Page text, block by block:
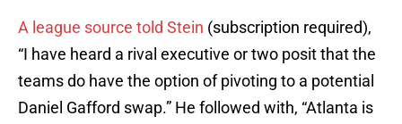
A league source told Stein (subscription required),
“I have heard a rival executive or two posit that the
teams do have the option of pivoting to a potential
Daniel Gafford swap.” He followed with, “Atlanta is